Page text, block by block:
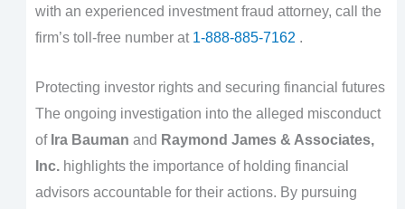
with an experienced investment fraud attorney, call the
firm’s toll-free number at 1-888-885-7162 .
Protecting investor rights and securing financial futures
The ongoing investigation into the alleged misconduct
of Ira Bauman and Raymond James & Associates,
Inc.highlights the importance of holding financial
advisors accountable for their actions. By pursuing